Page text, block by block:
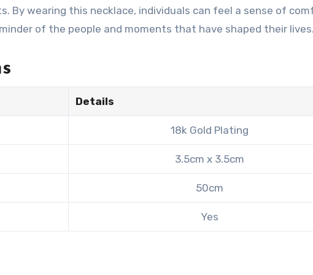
By wearing this necklace, individuals can feel a sense of
of the people and moments that have shaped their lives.
Details
18k Gold Plating
3.5cm x 3.5cm
50cm
Yes